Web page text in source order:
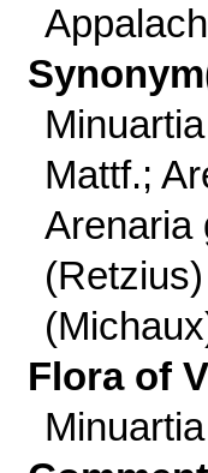
Mattf.;
Arenaria
Flora of